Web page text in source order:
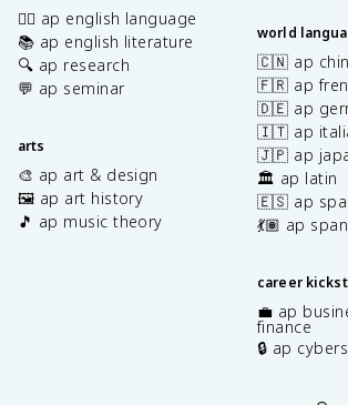
✍🏽 ap english language
📚 ap english literature
🔍 ap research
💬 ap seminar
arts
🎨 ap art & design
🖼️ ap art history
🎵 ap music theory
world
🇨🇳 ap
🇫🇷 ap
🇩🇪 ap
🇮🇹 ap
🇯🇵 ap
🏛️ ap latin
🇪🇸 ap
💃🏽 ap
career
💼 ap
finance
🔒 ap